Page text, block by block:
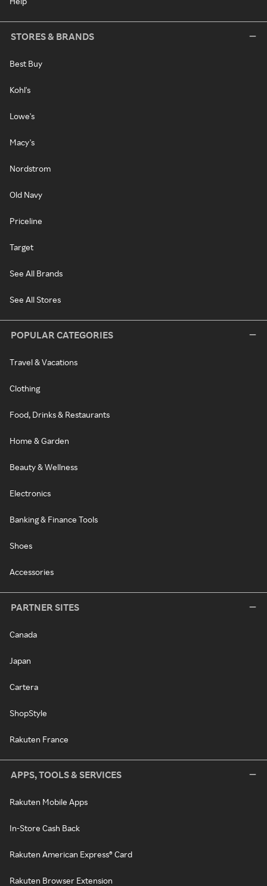
STORES & BRANDS
Best Buy
Kohl's
Lowe's
Macy's
Nordstrom
Old Navy
Priceline
Target
See All Brands
See All Stores
POPULAR CATEGORIES
Travel & Vacations
Clothing
Food, Drinks & Restaurants
Home & Garden
Beauty & Wellness
Electronics
Banking & Finance Tools
Shoes
Accessories
PARTNER SITES
Canada
Japan
Cartera
ShopStyle
Rakuten France
APPS, TOOLS & SERVICES
Rakuten Mobile Apps
In-Store Cash Back
Rakuten American Express® Card
Rakuten Browser Extension